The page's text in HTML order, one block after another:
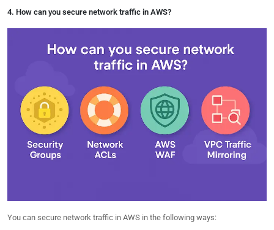
4. How can you secure network traffic in AWS?
You can secure network traffic in AWS in the following ways: